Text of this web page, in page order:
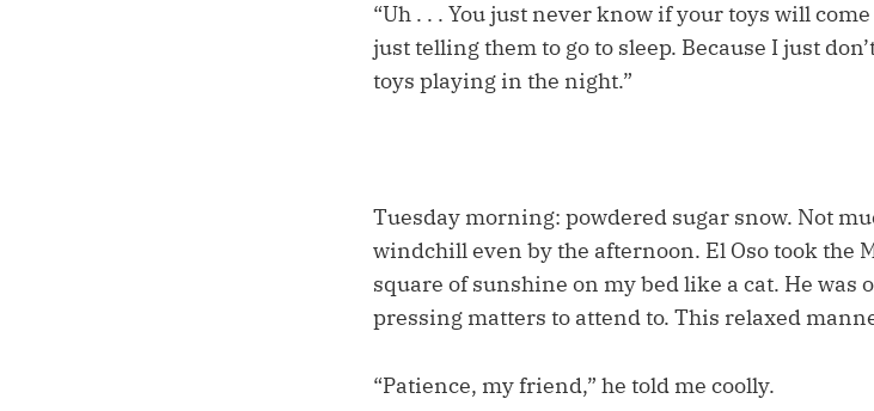
“Uh . . . You just never know if your toys will
just telling them to go to sleep. Because I just
toys playing in the night.”
Tuesday morning: powdered sugar snow. Not
windchill even by the afternoon. El Oso took the
square of sunshine on my bed like a cat. He was
pressing matters to attend to. This relaxed
“Patience, my friend,” he told me coolly.